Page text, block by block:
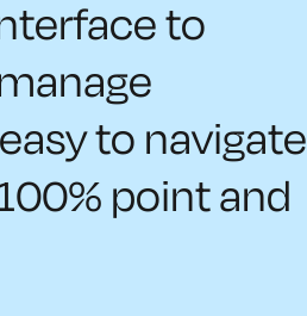
to
to navigate
point and